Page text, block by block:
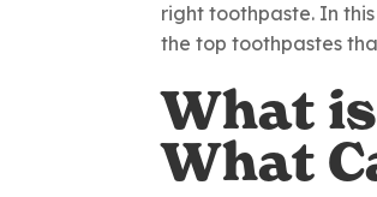
right toothpaste. In
the top toothpastes
What
What